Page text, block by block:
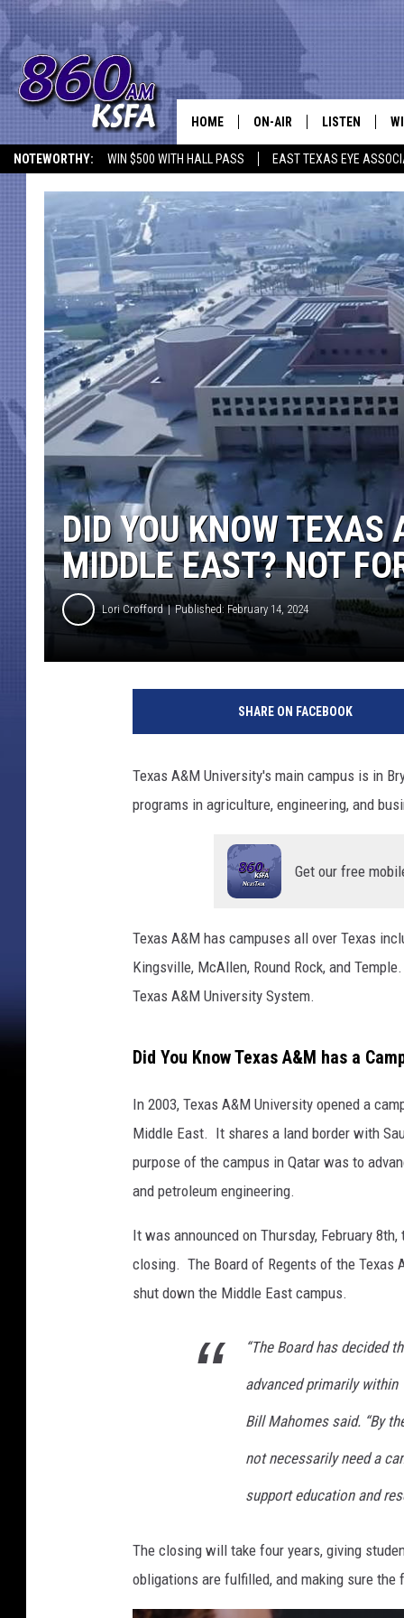
NOTEWORTHY: WIN $500 WITH HALL PASS EAST TEXAS EYE
NEWS
HOME ON-AIR
SCHEDULE
ALL STAFF
LISTEN
MOBILE APP
DID YOU KNOW
MIDDLE EAST? NOT
Lori Crofford Published: February 14, 2024
SHARE ON FACEBOOK
Texas A&M University's main campus is in
programs in agriculture, engineering, and
Get our free
Texas A&M has campuses all over Texas
Kingsville, McAllen, Round Rock, and
Texas A&M University System.
Did You Know Texas A&M has a
In 2003, Texas A&M University opened a
Middle East. It shares a land border with
purpose of the campus in Qatar was to
and petroleum engineering.
It was announced on Thursday, February
closing. The Board of Regents of the Texas
shut down the Middle East campus.
“The Board has decided
advanced primarily within
Bill Mahomes said. “By
not necessarily need a
support education and
The closing will take four years, giving
obligations are fulfilled, and making sure